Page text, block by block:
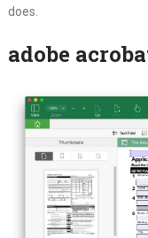
does.
adobe